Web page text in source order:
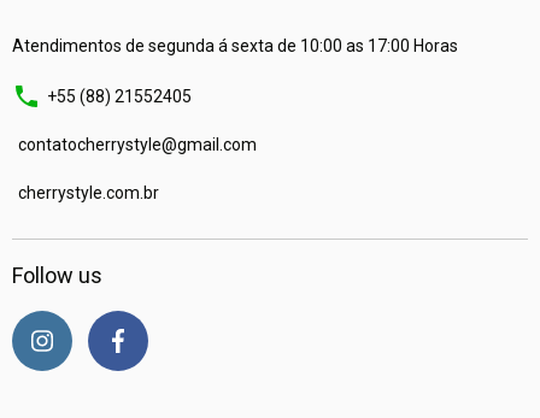
Atendimentos de segunda á sexta de 10:00 as 17:00 Horas
+55 (88) 21552405
contatocherrystyle@gmail.com
cherrystyle.com.br
Follow us